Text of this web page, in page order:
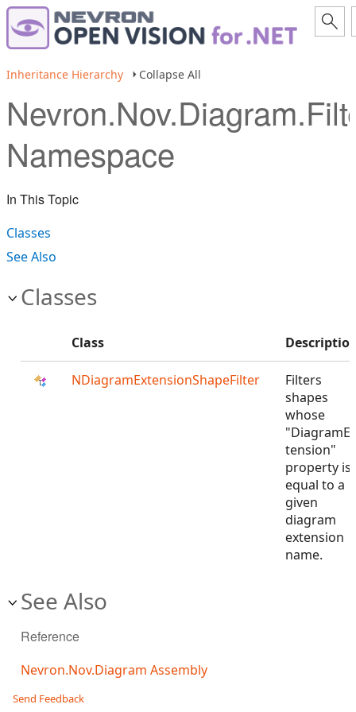
Inheritance Hierarchy Collapse All
Namespace
In This Topic
Classes
See Also
Classes
Class
NDiagramExtensionShapeFilter
Filters
shapes
whose
"DiagramEx
tension"
property is
equal to a
given
diagram
extension
name.
See Also
Reference
Nevron.Nov.Diagram Assembly
Send Feedback